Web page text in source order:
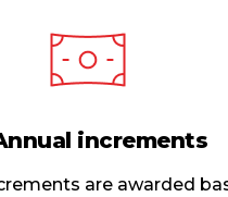
increments
are awarded